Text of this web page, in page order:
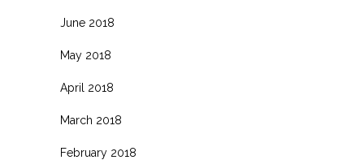
June 2018
May 2018
April 2018
March 2018
February 2018